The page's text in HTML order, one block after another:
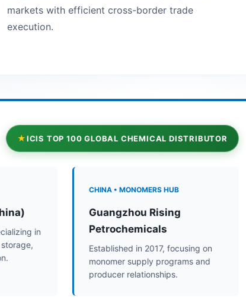
markets with efficient cross-border trade
execution.
ICIS TOP 100 GLOBAL CHEMICAL DISTRIBUTOR
in
CHINA • MONOMERS HUB
Guangzhou Rising
Petrochemicals
Established in 2017, focusing on
monomer supply programs and
producer relationships.